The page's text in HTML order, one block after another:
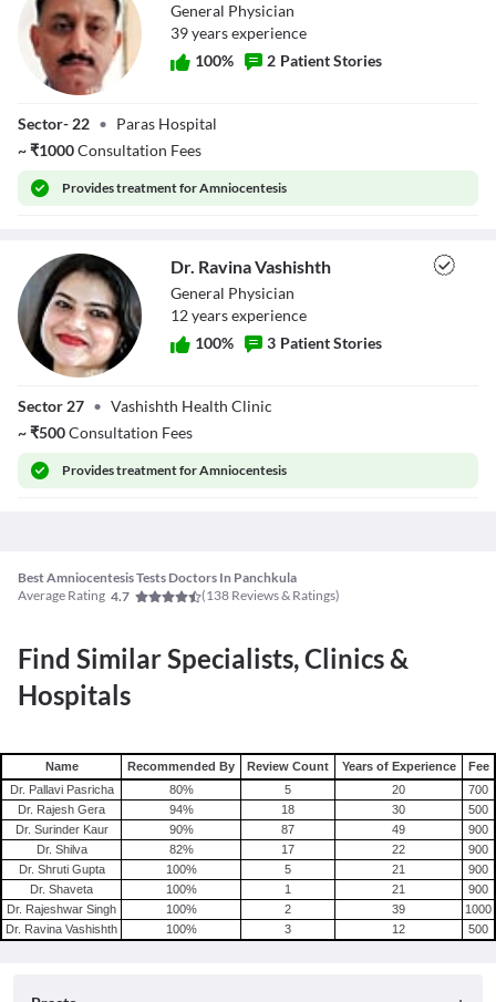
Singh
General Physician
39yearsexperience
100% 2 Patient Stories
Sector- 22 • Paras Hospital
~₹1000Consultation Fees
Providestreatment for Amniocentesis
Vashishth
Dr. Ravina Vashishth
General Physician
12yearsexperience
100% 3 Patient Stories
Sector 27 • Vashishth Health Clinic
~₹500Consultation Fees
Providestreatment for Amniocentesis
Best Amniocentesis Tests Doctors In Panchkula
Average Rating 4.7 (138 Reviews & Ratings)
Find Similar Specialists, Clinics &
Hospitals
Name Recommended By Review Count Years of Experience
Fee
Dr. Pallavi Pasricha
80% 5 20
700
Dr. Rajesh Gera
94% 18 30
500
Dr. Surinder Kaur
90% 87 49
900
Dr. Shilva
82% 17 22
900
Dr. Shruti Gupta
100% 5 21
900
Dr. Shaveta
100% 1 21
900
Dr. Rajeshwar Singh
100% 2 39
1000
Dr. Ravina Vashishth
100% 3 12 500